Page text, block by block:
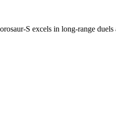
S excels in long-range